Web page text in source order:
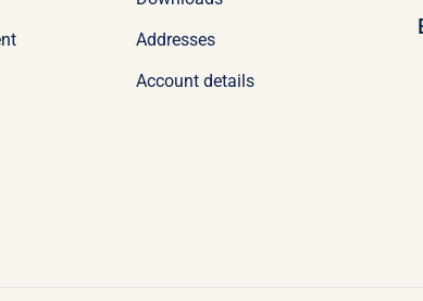
Addresses
Account details